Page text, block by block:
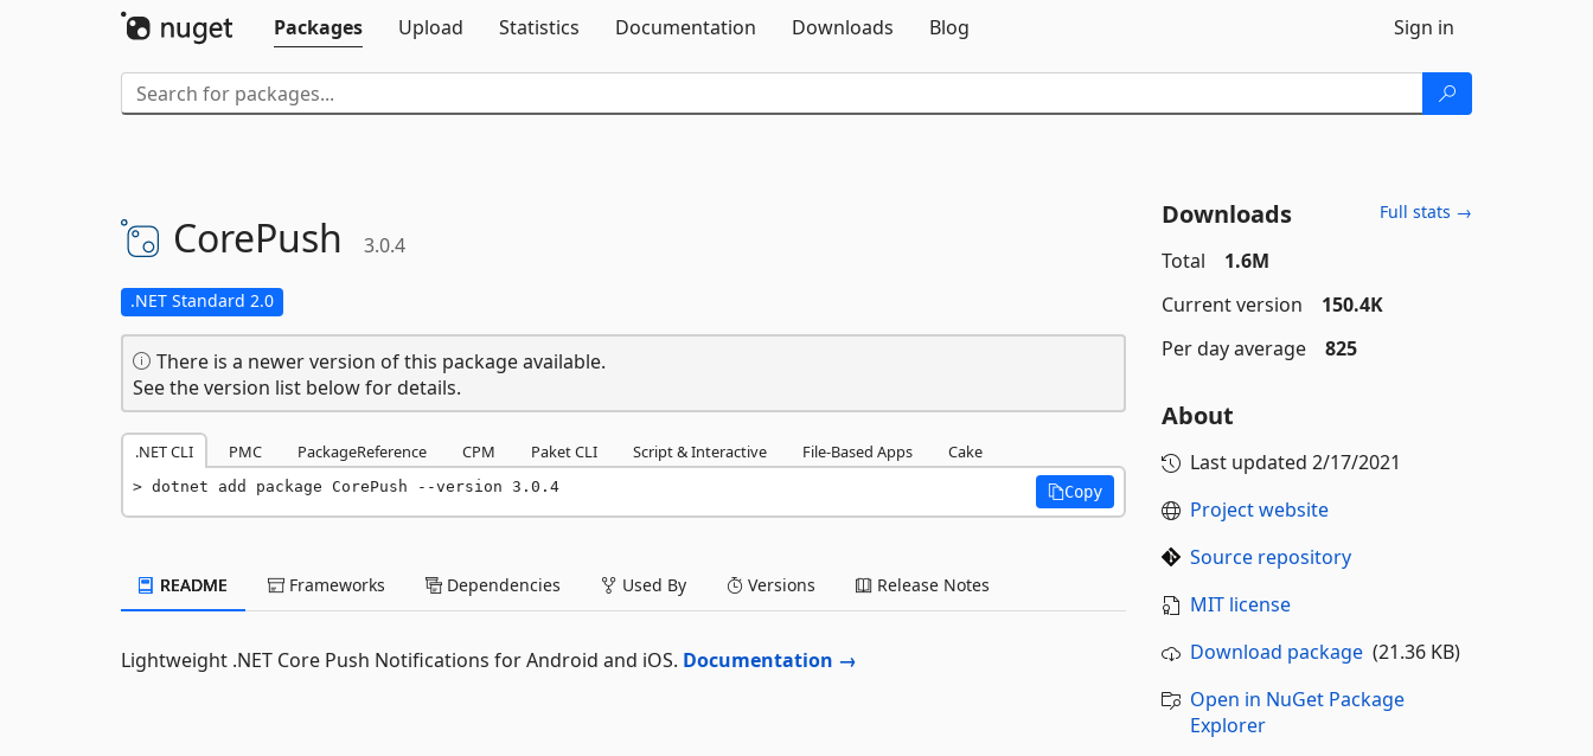
Packages
Upload Statistics Documentation Downloads Blog Sign in
CorePush 3.0.4
.NET Standard 2.0
There is a newer version of this package available.
See the version list below for details.
.NET CLI PMC PackageReference CPM Paket CLI Script & Interactive File-Based Apps Cake
dotnet add package CorePush --version 3.0.4 Copy
README Frameworks Dependencies Used By Versions Release Notes
Lightweight .NET Core Push Notifications for Android and iOS. Documentation →
Downloads Full stats →
Total
1.6M
Current version
150.4K
Per day average
825
About
Last updated 2/17/2021
Project website
Source repository
MIT license
Download package(21.36 KB)
Open in NuGet Package
Explorer